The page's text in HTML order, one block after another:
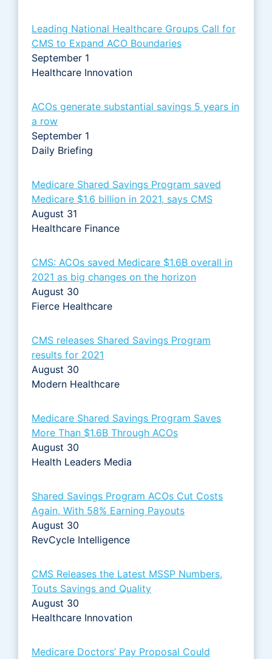
Leading National Healthcare Groups Call for
CMS to Expand ACO Boundaries
September 1
Healthcare Innovation
ACOs generate substantial savings 5 years in
a row
September 1
Daily Briefing
Medicare Shared Savings Program saved
Medicare $1.6 billion in 2021, says CMS
August 31
Healthcare Finance
CMS: ACOs saved Medicare $1.6B overall in
2021 as big changes on the horizon
August 30
Fierce Healthcare
CMS releases Shared Savings Program
results for 2021
August 30
Modern Healthcare
Medicare Shared Savings Program Saves
More Than $1.6B Through ACOs
August 30
Health Leaders Media
Shared Savings Program ACOs Cut Costs
Again, With 58% Earning Payouts
August 30
RevCycle Intelligence
CMS Releases the Latest MSSP Numbers,
Touts Savings and Quality
August 30
Healthcare Innovation
Medicare Doctors’ Pay Proposal Could